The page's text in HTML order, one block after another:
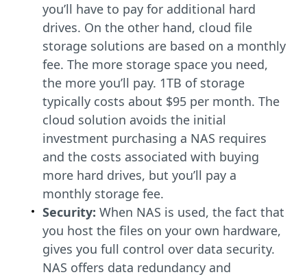
you’ll have to pay for additional hard
drives. On the other hand, cloud file
storage solutions are based on a monthly
fee. The more storage space you need,
the more you’ll pay. 1TB of storage
typically costs about $95 per month. The
cloud solution avoids the initial
investment purchasing a NAS requires
and the costs associated with buying
more hard drives, but you’ll pay a
monthly storage fee.
Security: When NAS is used, the fact that
you host the files on your own hardware,
gives you full control over data security.
NAS offers data redundancy and